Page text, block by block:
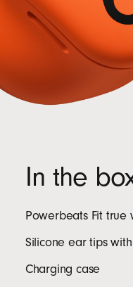
In the
Powerbeats Fit true
Silicone ear tips
Charging case